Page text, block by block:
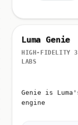
Luma Genie
HIGH-FIDELITY
LABS
Genie is
engine